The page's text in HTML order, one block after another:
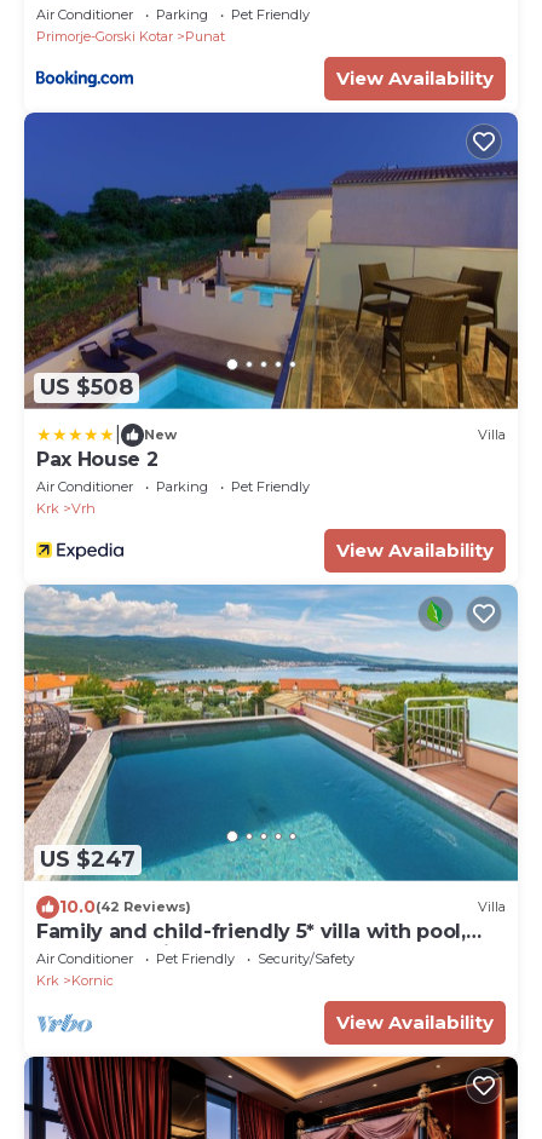
Air Conditioner Parking
Pet Friendly
Primorje-Gorski Kotar
Punat
View Availability
US $508
New Villa
Pax House 2
Air Conditioner Parking
Pet Friendly
Krk
Vrh
View Availability
US $247
10.0(42 Reviews) Villa
Family and child-friendly 5* villa with pool,
games and fitness room
Air Conditioner Pet Friendly
Security/Safety
Krk
Kornic
View Availability